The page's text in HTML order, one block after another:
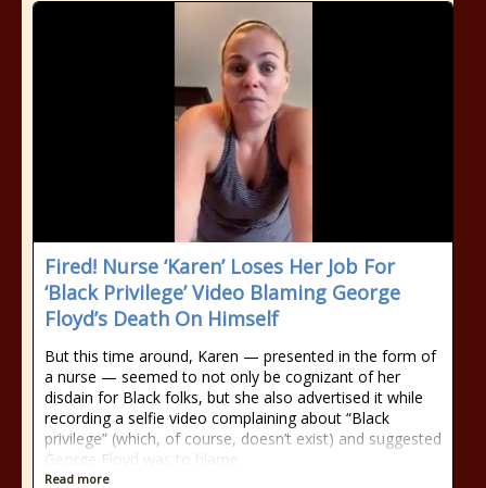
Fired! Nurse ‘Karen’ Loses Her Job For
‘Black Privilege’ Video Blaming George
Floyd’s Death On Himself
But this time around, Karen — presented in the form of
a nurse — seemed to not only be cognizant of her
disdain for Black folks, but she also advertised it while
recording a selfie video complaining about “Black
privilege” (which, of course, doesn’t exist) and suggested
George Floyd was to blame
Read more